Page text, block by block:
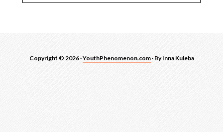
Copyright © 2026 ·YouthPhenomenon.com· By Inna Kuleba